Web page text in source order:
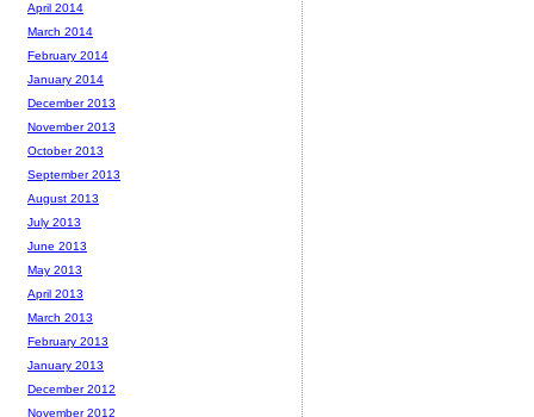
April 2014
March 2014
February 2014
January 2014
December 2013
November 2013
October 2013
September 2013
August 2013
July 2013
June 2013
May 2013
April 2013
March 2013
February 2013
January 2013
December 2012
November 2012